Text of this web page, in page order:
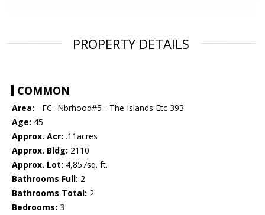
PROPERTY DETAILS
COMMON
Area: - FC- Nbrhood#5 - The Islands Etc 393
Age: 45
Approx. Acr: .11acres
Approx. Bldg: 2110
Approx. Lot: 4,857sq. ft.
Bathrooms Full: 2
Bathrooms Total: 2
Bedrooms: 3